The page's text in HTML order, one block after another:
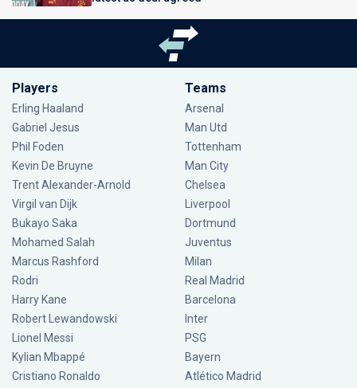
Players
Erling Haaland
Gabriel Jesus
Phil Foden
Kevin De Bruyne
Trent Alexander-Arnold
Virgil van Dijk
Bukayo Saka
Mohamed Salah
Marcus Rashford
Rodri
Harry Kane
Robert Lewandowski
Lionel Messi
Kylian Mbappé
Cristiano Ronaldo
Teams
Arsenal
Man Utd
Tottenham
Man City
Chelsea
Liverpool
Dortmund
Juventus
Milan
Real Madrid
Barcelona
Inter
PSG
Bayern
Atlético Madrid